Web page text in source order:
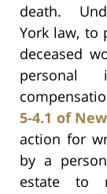
death.
York law, to
deceased
personal
5-4.1 of
action for
by a
estate to